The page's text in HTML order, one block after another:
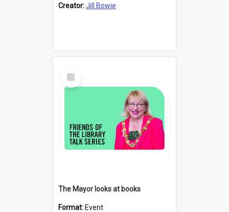
Creator:Jill Bowie
Select
Item
The Mayor looks at books
Format: Event